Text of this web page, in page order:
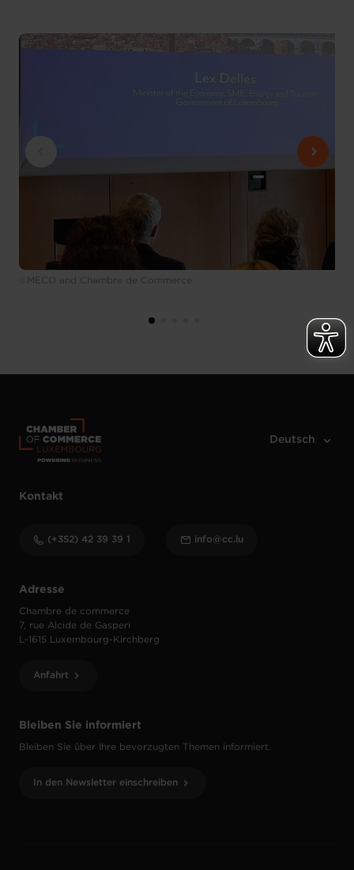
©MECO and Chambre de Commerce
Bleiben Sie informiert
Bleiben Sie über Ihre bevorzugten Themen informiert.
In den Newsletter einschreiben
Adresse
Chambre de commerce
7, rue Alcide de Gasperi
L-1615 Luxembourg-Kirchberg
Anfahrt
Kontakt
(+352) 42 39 39 1 info@cc.lu